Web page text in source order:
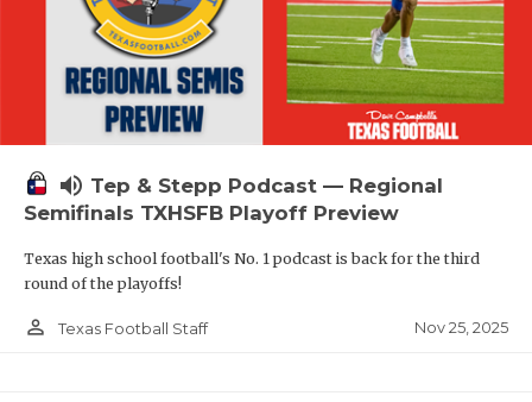
volume_up Tep & Stepp Podcast — Regional
Semifinals TXHSFB Playoff Preview
Texas high school football's No. 1 podcast is back for the third
round of the playoffs!
person_outline Texas Football Staff Nov 25, 2025